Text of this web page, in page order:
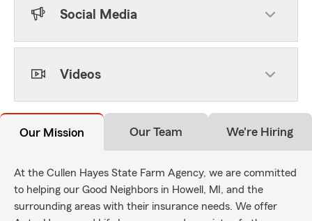
Social Media
Videos
Our Mission Our Team We're Hiring
At the Cullen Hayes State Farm Agency, we are committed
to helping our Good Neighbors in Howell, MI, and the
surrounding areas with their insurance needs. We offer